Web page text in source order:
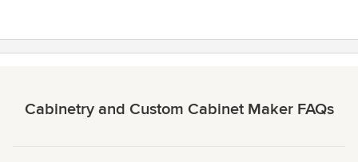
Cabinetry and Custom Cabinet Maker FAQs